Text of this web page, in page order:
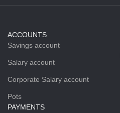
ACCOUNTS
Savings account
Salary account
Corporate Salary account
Pots
PAYMENTS